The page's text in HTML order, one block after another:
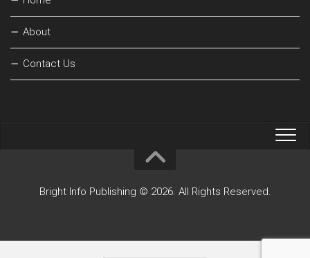
About
Contact Us
Bright Info Publishing © 2026. All Rights Reserved.